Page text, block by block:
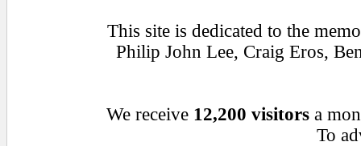
This site is dedicated to the
Philip John Lee, Craig Eros,
We receive 12,200 visitorsa
To